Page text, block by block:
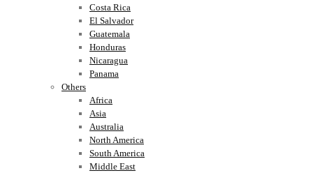
Costa Rica
El Salvador
Guatemala
Honduras
Nicaragua
Panama
Others
Africa
Asia
Australia
North America
South America
Middle East